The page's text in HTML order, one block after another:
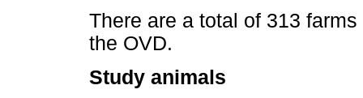
There are a total of 313
the OVD.
Study animals